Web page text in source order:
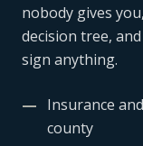
nobody gives
decision tree,
sign anything.
— Insurance
county